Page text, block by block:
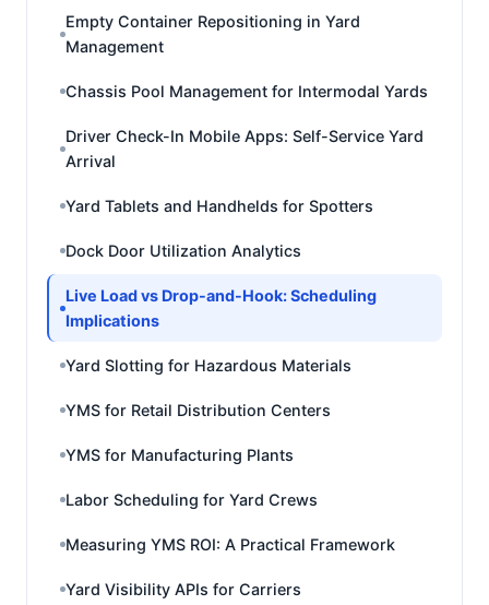
Empty Container Repositioning in Yard
Management
Chassis Pool Management for Intermodal Yards
Driver Check-In Mobile Apps: Self-Service Yard
Arrival
Yard Tablets and Handhelds for Spotters
Dock Door Utilization Analytics
Live Load vs Drop-and-Hook: Scheduling
Implications
Yard Slotting for Hazardous Materials
YMS for Retail Distribution Centers
YMS for Manufacturing Plants
Labor Scheduling for Yard Crews
Measuring YMS ROI: A Practical Framework
Yard Visibility APIs for Carriers